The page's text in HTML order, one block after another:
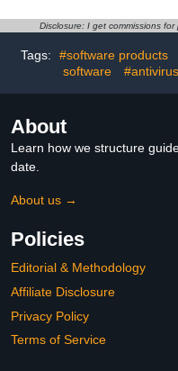
Controls | 24/7 Support |
Code
Disclosure: I get commissions
Tags: #software products
software
About
Learn how we structure
date.
About us →
Policies
Editorial & Methodology
Affiliate Disclosure
Privacy Policy
Terms of Service